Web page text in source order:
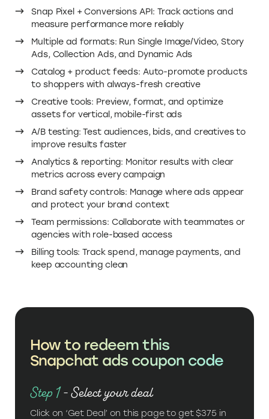
Snap Pixel + Conversions API: Track actions and
measure performance more reliably
Multiple ad formats: Run Single Image/Video, Story
Ads, Collection Ads, and Dynamic Ads
Catalog + product feeds: Auto-promote products
to shoppers with always-fresh creative
Creative tools: Preview, format, and optimize
assets for vertical, mobile-first ads
A/B testing: Test audiences, bids, and creatives to
improve results faster
Analytics & reporting: Monitor results with clear
metrics across every campaign
Brand safety controls: Manage where ads appear
and protect your brand context
Team permissions: Collaborate with teammates or
agencies with role-based access
Billing tools: Track spend, manage payments, and
keep accounting clean
How to redeem this
Snapchat ads coupon code
Step 1- Select your deal
Click on ‘Get Deal’ on this page to get $375 in